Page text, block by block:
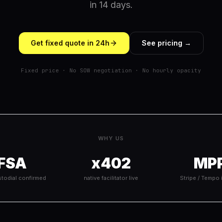
in 14 days.
Get fixed quote in 24h See pricing →
Fixed price · No SOW negotiation · No hourly opacity
WHY US
confirmed
x402
native facilitator live Stripe / Tempo